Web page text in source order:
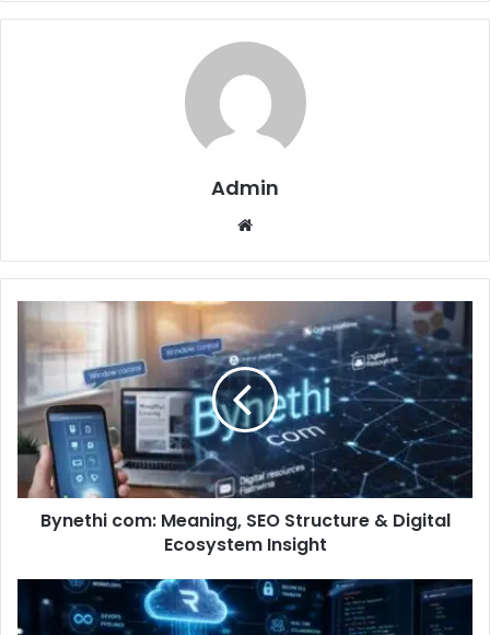
Admin
Website
Bynethi com: Meaning, SEO Structure & Digital
Ecosystem Insight